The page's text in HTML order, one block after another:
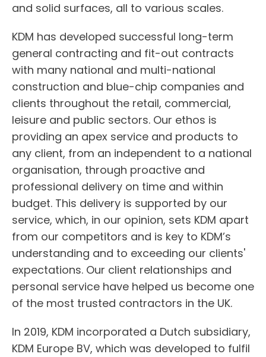
and solid surfaces, all to various scales.
KDM has developed successful long-term
general contracting and fit-out contracts
with many national and multi-national
construction and blue-chip companies and
clients throughout the retail, commercial,
leisure and public sectors. Our ethos is
providing an apex service and products to
any client, from an independent to a national
organisation, through proactive and
professional delivery on time and within
budget. This delivery is supported by our
service, which, in our opinion, sets KDM apart
from our competitors and is key to KDM’s
understanding and to exceeding our clients'
expectations. Our client relationships and
personal service have helped us become one
of the most trusted contractors in the UK.
In 2019, KDM incorporated a Dutch subsidiary,
KDM Europe BV, which was developed to fulfil